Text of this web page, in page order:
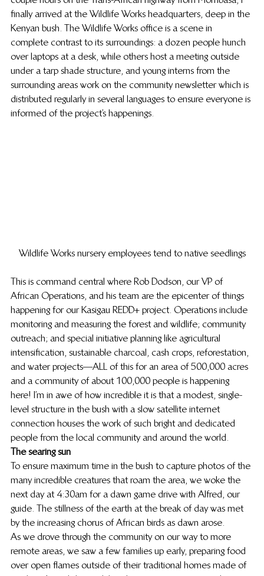
finally arrived at the Wildlife Works headquarters, deep in the
Kenyan bush. The Wildlife Works office is a scene in
complete contrast to its surroundings: a dozen people hunch
over laptops at a desk, while others host a meeting outside
under a tarp shade structure, and young interns from the
surrounding areas work on the community newsletter which is
distributed regularly in several languages to ensure everyone is
informed of the project’s happenings.
Wildlife Works nursery employees tend to native seedlings
This is command central where Rob Dodson, our VP of
African Operations, and his team are the epicenter of things
happening for our Kasigau REDD+ project. Operations include
monitoring and measuring the forest and wildlife; community
outreach; and special initiative planning like agricultural
intensification, sustainable charcoal, cash crops, reforestation,
and water projects—ALL of this for an area of 500,000 acres
and a community of about 100,000 people is happening
here! I’m in awe of how incredible it is that a modest, single-
level structure in the bush with a slow satellite internet
connection houses the work of such bright and dedicated
people from the local community and around the world.
The searing sun
To ensure maximum time in the bush to capture photos of the
many incredible creatures that roam the area, we woke the
next day at 4:30am for a dawn game drive with Alfred, our
guide. The stillness of the earth at the break of day was met
by the increasing chorus of African birds as dawn arose.
As we drove through the community on our way to more
remote areas, we saw a few families up early, preparing food
over open flames outside of their traditional homes made of